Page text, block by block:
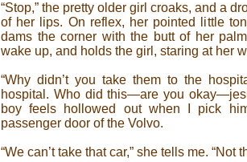
“Stop,” the pretty older girl croaks, and a
of her lips. On reflex, her pointed little
dams the corner with the butt of her
wake up, and holds the girl, staring at her
“Why didn’t you take them to the
hospital. Who did this—are you
boy feels hollowed out when I pick
passenger door of the Volvo.
“We can’t take that car,” she tells me. “Not